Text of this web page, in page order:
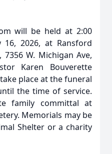
will be held at 2:00
16, 2026, at Ransford
W. Michigan Ave,
Karen Bouverette
place at the funeral
the time of service.
family committal at
Memorials may be
Shelter or a charity